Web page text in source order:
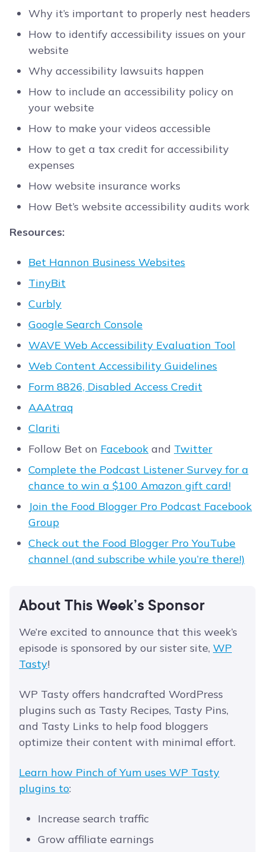
Why it’s important to properly nest headers
How to identify accessibility issues on your
website
Why accessibility lawsuits happen
How to include an accessibility policy on
your website
How to make your videos accessible
How to get a tax credit for accessibility
expenses
How website insurance works
How Bet’s website accessibility audits work
Resources:
Bet Hannon Business Websites
TinyBit
Curbly
Google Search Console
WAVE Web Accessibility Evaluation Tool
Web Content Accessibility Guidelines
Form 8826, Disabled Access Credit
AAAtraq
Clariti
Follow Bet on Facebook and Twitter
Complete the Podcast Listener Survey for a
chance to win a $100 Amazon gift card!
Join the Food Blogger Pro Podcast Facebook
Group
Check out the Food Blogger Pro YouTube
channel (and subscribe while you’re there!)
About This Week’s Sponsor
We’re excited to announce that this week’s
episode is sponsored by our sister site, WP
Tasty!
WP Tasty offers handcrafted WordPress
plugins such as Tasty Recipes, Tasty Pins,
and Tasty Links to help food bloggers
optimize their content with minimal effort.
Learn how Pinch of Yum uses WP Tasty
plugins to:
Increase search traffic
Grow affiliate earnings